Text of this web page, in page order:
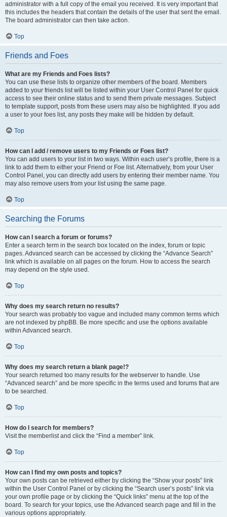
administrator with a full copy of the email you received. It is very important that
this includes the headers that contain the details of the user that sent the email.
The board administrator can then take action.
Top
Friends and Foes
What are my Friends and Foes lists?
You can use these lists to organize other members of the board. Members
added to your friends list will be listed within your User Control Panel for quick
access to see their online status and to send them private messages. Subject
to template support, posts from these users may also be highlighted. If you add
a user to your foes list, any posts they make will be hidden by default.
Top
How can I add / remove users to my Friends or Foes list?
You can add users to your list in two ways. Within each user’s profile, there is a
link to add them to either your Friend or Foe list. Alternatively, from your User
Control Panel, you can directly add users by entering their member name. You
may also remove users from your list using the same page.
Top
Searching the Forums
How can I search a forum or forums?
Enter a search term in the search box located on the index, forum or topic
pages. Advanced search can be accessed by clicking the “Advance Search”
link which is available on all pages on the forum. How to access the search
may depend on the style used.
Top
Why does my search return no results?
Your search was probably too vague and included many common terms which
are not indexed by phpBB. Be more specific and use the options available
within Advanced search.
Top
Why does my search return a blank page!?
Your search returned too many results for the webserver to handle. Use
“Advanced search” and be more specific in the terms used and forums that are
to be searched.
Top
How do I search for members?
Visit the memberlist and click the “Find a member” link.
Top
How can I find my own posts and topics?
Your own posts can be retrieved either by clicking the “Show your posts” link
within the User Control Panel or by clicking the “Search user’s posts” link via
your own profile page or by clicking the “Quick links” menu at the top of the
board. To search for your topics, use the Advanced search page and fill in the
various options appropriately.